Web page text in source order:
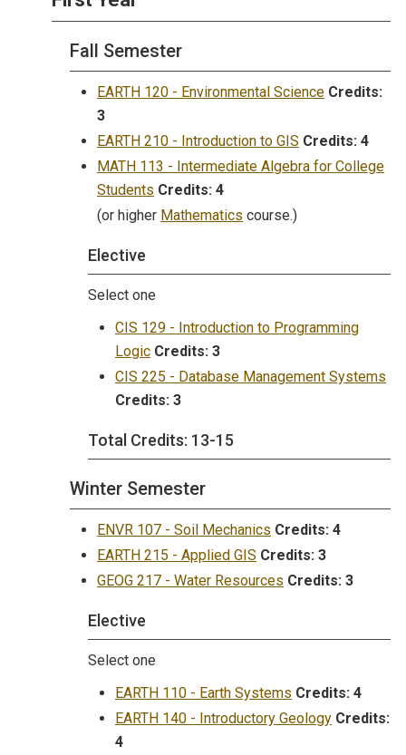
Fall Semester
EARTH 120 - Environmental Science Credits:
3
EARTH 210 - Introduction to GIS Credits: 4
MATH 113 - Intermediate Algebra for College
Students Credits: 4
(or higher Mathematics course.)
Elective
Select one
CIS 129 - Introduction to Programming
Logic Credits: 3
CIS 225 - Database Management Systems
Credits: 3
Total Credits: 13-15
Winter Semester
ENVR 107 - Soil Mechanics Credits: 4
EARTH 215 - Applied GIS Credits: 3
GEOG 217 - Water Resources Credits: 3
Elective
Select one
EARTH 110 - Earth Systems Credits: 4
EARTH 140 - Introductory Geology Credits:
4